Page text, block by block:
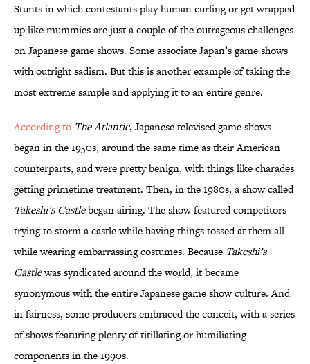
Stunts in which contestants play human curling or get wrapped
up like mummies are just a couple of the outrageous challenges
on Japanese game shows. Some associate Japan’s game shows
with outright sadism. But this is another example of taking the
most extreme sample and applying it to an entire genre.
According to The Atlantic, Japanese televised game shows
began in the 1950s, around the same time as their American
counterparts, and were pretty benign, with things like charades
getting primetime treatment. Then, in the 1980s, a show called
Takeshi’s Castlebegan airing. The show featured competitors
trying to storm a castle while having things tossed at them all
while wearing embarrassing costumes. Because Takeshi’s
Castlewas syndicated around the world, it became
synonymous with the entire Japanese game show culture. And
in fairness, some producers embraced the conceit, with a series
of shows featuring plenty of titillating or humiliating
components in the 1990s.